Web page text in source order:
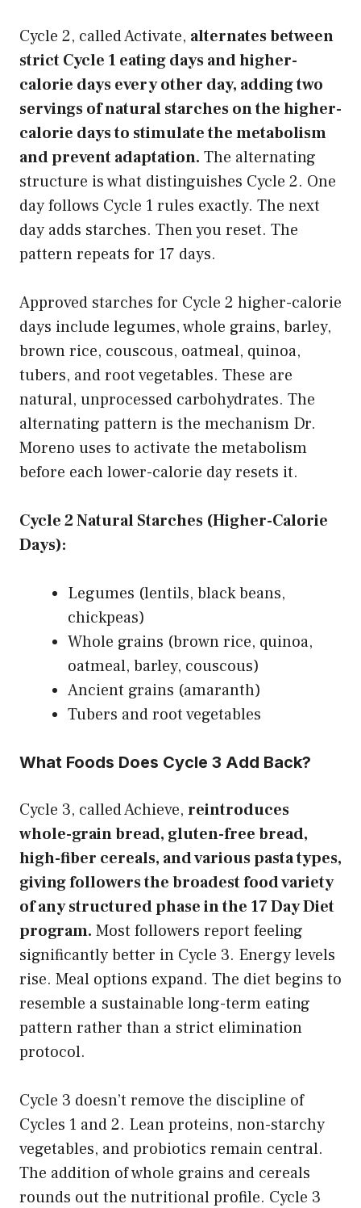
Cycle 2, called Activate, alternates between
strict Cycle 1 eating days and higher-
calorie days every other day, adding two
servings of natural starches on the higher-
calorie days to stimulate the metabolism
and prevent adaptation. The alternating
structure is what distinguishes Cycle 2. One
day follows Cycle 1 rules exactly. The next
day adds starches. Then you reset. The
pattern repeats for 17 days.
Approved starches for Cycle 2 higher-calorie
days include legumes, whole grains, barley,
brown rice, couscous, oatmeal, quinoa,
tubers, and root vegetables. These are
natural, unprocessed carbohydrates. The
alternating pattern is the mechanism Dr.
Moreno uses to activate the metabolism
before each lower-calorie day resets it.
Cycle 2 Natural Starches (Higher-Calorie
Days):
Legumes (lentils, black beans,
chickpeas)
Whole grains (brown rice, quinoa,
oatmeal, barley, couscous)
Ancient grains (amaranth)
Tubers and root vegetables
What Foods Does Cycle 3 Add Back?
Cycle 3, called Achieve, reintroduces
whole-grain bread, gluten-free bread,
high-fiber cereals, and various pasta types,
giving followers the broadest food variety
of any structured phase in the 17 Day Diet
program. Most followers report feeling
significantly better in Cycle 3. Energy levels
rise. Meal options expand. The diet begins to
resemble a sustainable long-term eating
pattern rather than a strict elimination
protocol.
Cycle 3 doesn’t remove the discipline of
Cycles 1 and 2. Lean proteins, non-starchy
vegetables, and probiotics remain central.
The addition of whole grains and cereals
rounds out the nutritional profile. Cycle 3